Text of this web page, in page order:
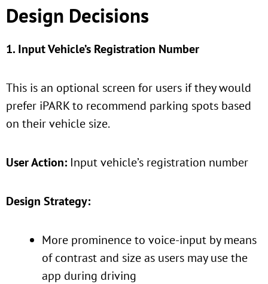
Design Decisions
1. Input Vehicle’s Registration Number
This is an optional screen for users if they would
prefer iPARK to recommend parking spots based
on their vehicle size.
User Action: Input vehicle’s registration number
Design Strategy:
More prominence to voice-input by means
of contrast and size as users may use the
app during driving